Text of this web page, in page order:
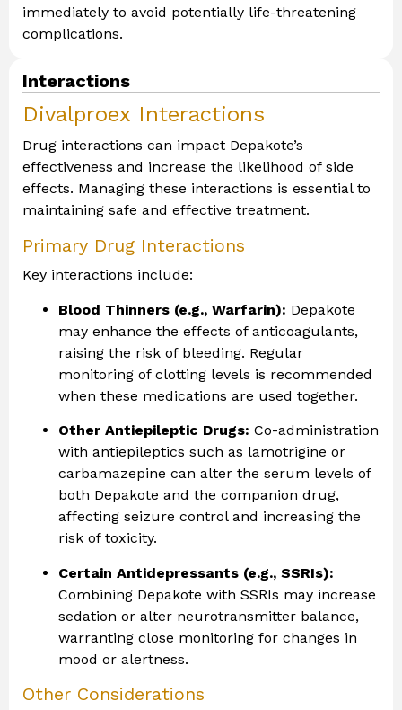
immediately to avoid potentially life-threatening
complications.
Interactions
Divalproex Interactions
Drug interactions can impact Depakote’s
effectiveness and increase the likelihood of side
effects. Managing these interactions is essential to
maintaining safe and effective treatment.
Primary Drug Interactions
Key interactions include:
Blood Thinners (e.g., Warfarin): Depakote
may enhance the effects of anticoagulants,
raising the risk of bleeding. Regular
monitoring of clotting levels is recommended
when these medications are used together.
Other Antiepileptic Drugs: Co-administration
with antiepileptics such as lamotrigine or
carbamazepine can alter the serum levels of
both Depakote and the companion drug,
affecting seizure control and increasing the
risk of toxicity.
Certain Antidepressants (e.g., SSRIs):
Combining Depakote with SSRIs may increase
sedation or alter neurotransmitter balance,
warranting close monitoring for changes in
mood or alertness.
Other Considerations